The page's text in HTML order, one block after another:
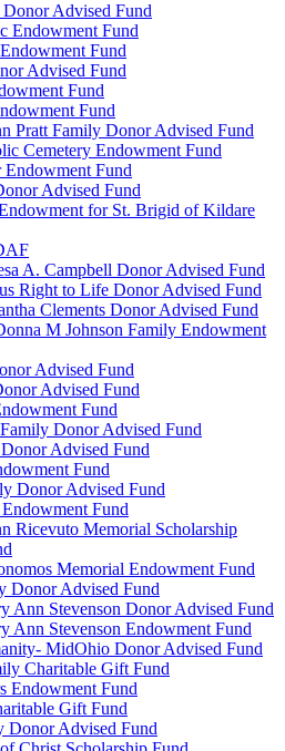
Advised Fund
Endowment Fund
Fund
Advised Fund
Fund
Fund
Pratt Family Donor Advised Fund
Cemetery Endowment Fund
Fund
Advised Fund
for St. Brigid of Kildare
A. Campbell Donor Advised Fund
Right to Life Donor Advised Fund
Clements Donor Advised Fund
M Johnson Family Endowment
Advised Fund
Advised Fund
Fund
Donor Advised Fund
Advised Fund
Fund
Donor Advised Fund
Fund
Ricevuto Memorial Scholarship
Memorial Endowment Fund
Donor Advised Fund
Ann Stevenson Donor Advised Fund
Ann Stevenson Endowment Fund
MidOhio Donor Advised Fund
Charitable Gift Fund
Endowment Fund
Gift Fund
Donor Advised Fund